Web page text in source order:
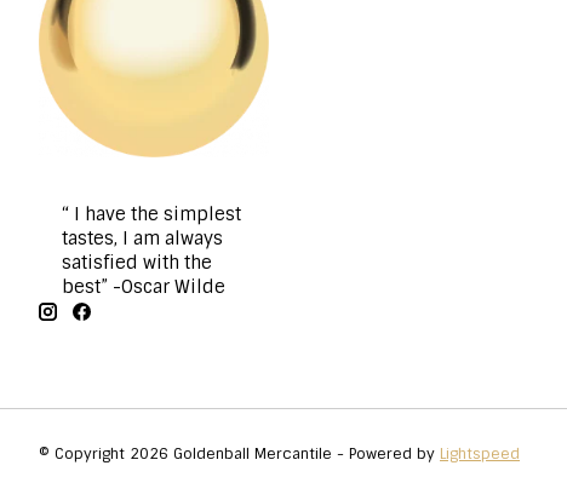
“ I have the simplest
tastes, I am always
satisfied with the
best” -Oscar Wilde
© Copyright 2026 Goldenball Mercantile - Powered by Lightspeed